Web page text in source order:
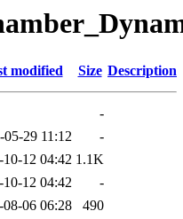
modified Size Description
-
05-29 11:12
-
10-12 04:42 1.1K
10-12 04:42
-
08-06 06:28
490